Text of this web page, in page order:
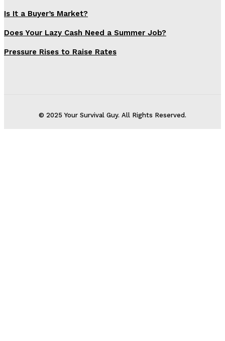
Is It a Buyer’s Market?
Does Your Lazy Cash Need a Summer Job?
Pressure Rises to Raise Rates
© 2025 Your Survival Guy. All Rights Reserved.